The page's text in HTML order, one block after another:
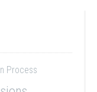
Process